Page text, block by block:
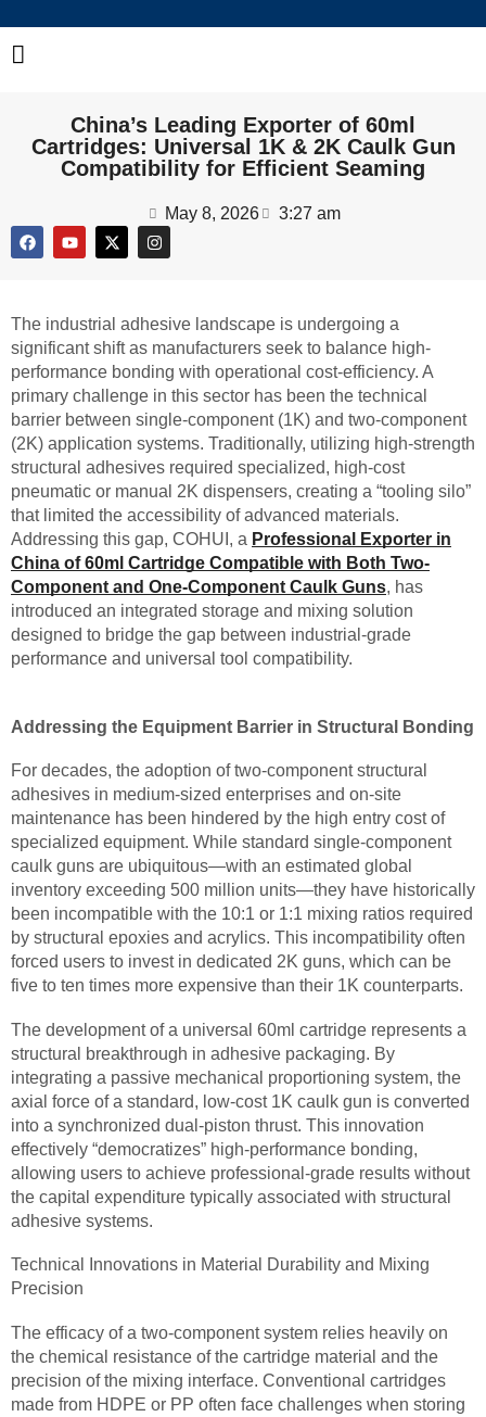
China’s Leading Exporter of 60ml
Cartridges: Universal 1K & 2K Caulk Gun
Compatibility for Efficient Seaming
May 8, 2026 3:27 am
The industrial adhesive landscape is undergoing a
significant shift as manufacturers seek to balance high-
performance bonding with operational cost-efficiency. A
primary challenge in this sector has been the technical
barrier between single-component (1K) and two-component
(2K) application systems. Traditionally, utilizing high-strength
structural adhesives required specialized, high-cost
pneumatic or manual 2K dispensers, creating a “tooling silo”
that limited the accessibility of advanced materials.
Addressing this gap, COHUI, a Professional Exporter in
China of 60ml Cartridge Compatible with Both Two-
Component and One-Component Caulk Guns, has
introduced an integrated storage and mixing solution
designed to bridge the gap between industrial-grade
performance and universal tool compatibility.
Addressing the Equipment Barrier in Structural Bonding
For decades, the adoption of two-component structural
adhesives in medium-sized enterprises and on-site
maintenance has been hindered by the high entry cost of
specialized equipment. While standard single-component
caulk guns are ubiquitous—with an estimated global
inventory exceeding 500 million units—they have historically
been incompatible with the 10:1 or 1:1 mixing ratios required
by structural epoxies and acrylics. This incompatibility often
forced users to invest in dedicated 2K guns, which can be
five to ten times more expensive than their 1K counterparts.
The development of a universal 60ml cartridge represents a
structural breakthrough in adhesive packaging. By
integrating a passive mechanical proportioning system, the
axial force of a standard, low-cost 1K caulk gun is converted
into a synchronized dual-piston thrust. This innovation
effectively “democratizes” high-performance bonding,
allowing users to achieve professional-grade results without
the capital expenditure typically associated with structural
adhesive systems.
Technical Innovations in Material Durability and Mixing
Precision
The efficacy of a two-component system relies heavily on
the chemical resistance of the cartridge material and the
precision of the mixing interface. Conventional cartridges
made from HDPE or PP often face challenges when storing